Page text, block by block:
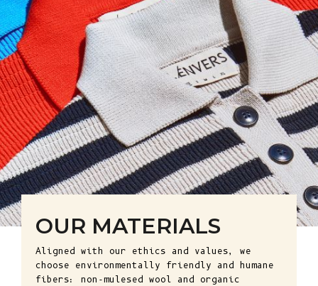
OUR MATERIALS
Aligned with our ethics and values, we
choose environmentally friendly and humane
fibers: non-mulesed wool and organic